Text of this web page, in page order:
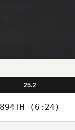
25.2
894TH (6:24)